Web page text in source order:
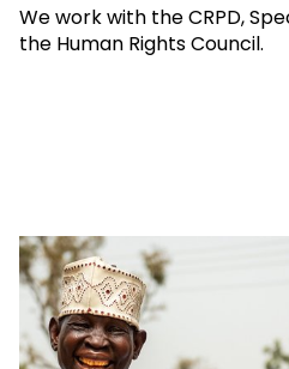
We work with the CRPD,
the Human Rights Council.